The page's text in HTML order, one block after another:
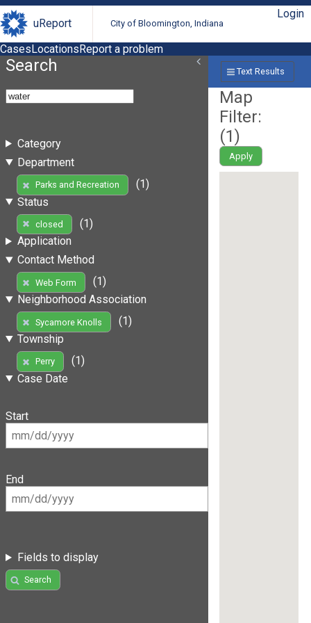
uReport City of Bloomington, Indiana
Login
CasesLocationsReport a problem
Search
Category
Department
Parks and Recreation
(1)
Status
closed
(1)
Application
Contact Method
Web Form
(1)
Neighborhood Association
Sycamore Knolls
(1)
Township
Perry
(1)
Case Date
Start
End
Fields to display
Search
Text Results
Map
Filter:
(1)
Apply